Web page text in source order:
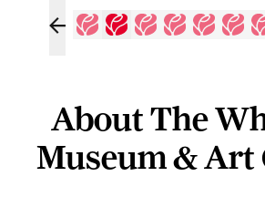
About The
Museum & Art